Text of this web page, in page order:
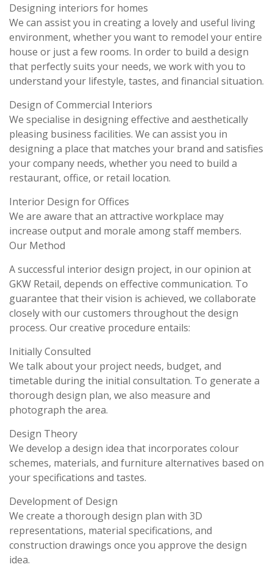
Designing interiors for homes
We can assist you in creating a lovely and useful living
environment, whether you want to remodel your entire
house or just a few rooms. In order to build a design
that perfectly suits your needs, we work with you to
understand your lifestyle, tastes, and financial situation.
Design of Commercial Interiors
We specialise in designing effective and aesthetically
pleasing business facilities. We can assist you in
designing a place that matches your brand and satisfies
your company needs, whether you need to build a
restaurant, office, or retail location.
Interior Design for Offices
We are aware that an attractive workplace may
increase output and morale among staff members.
Our Method
A successful interior design project, in our opinion at
GKW Retail, depends on effective communication. To
guarantee that their vision is achieved, we collaborate
closely with our customers throughout the design
process. Our creative procedure entails:
Initially Consulted
We talk about your project needs, budget, and
timetable during the initial consultation. To generate a
thorough design plan, we also measure and
photograph the area.
Design Theory
We develop a design idea that incorporates colour
schemes, materials, and furniture alternatives based on
your specifications and tastes.
Development of Design
We create a thorough design plan with 3D
representations, material specifications, and
construction drawings once you approve the design
idea.